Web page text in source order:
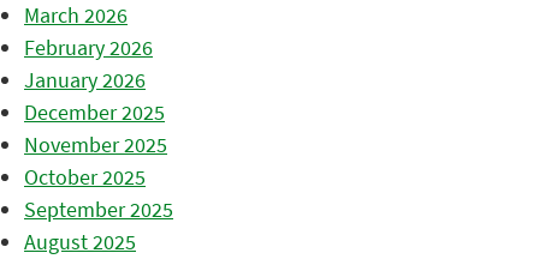
March 2026
February 2026
January 2026
December 2025
November 2025
October 2025
September 2025
August 2025